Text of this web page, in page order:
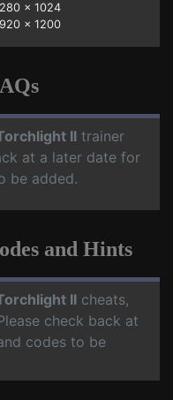
x 1024
x 1200
II trainer
at a later date for
be added.
and Hints
II cheats,
check back at
codes to be